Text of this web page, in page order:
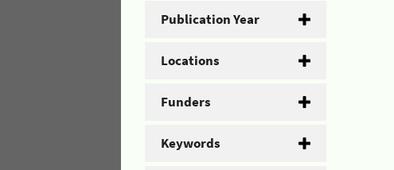
Publication Year
Locations
Funders
Keywords